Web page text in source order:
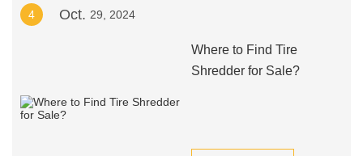
4 Oct. 29, 2024
Where to Find Tire
Shredder for Sale?